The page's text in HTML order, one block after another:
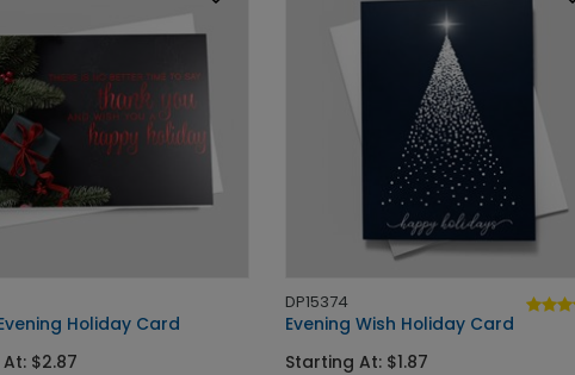
Holiday Card
$2.87
DP15374
Evening Wish Holiday Card
Starting At: $1.87